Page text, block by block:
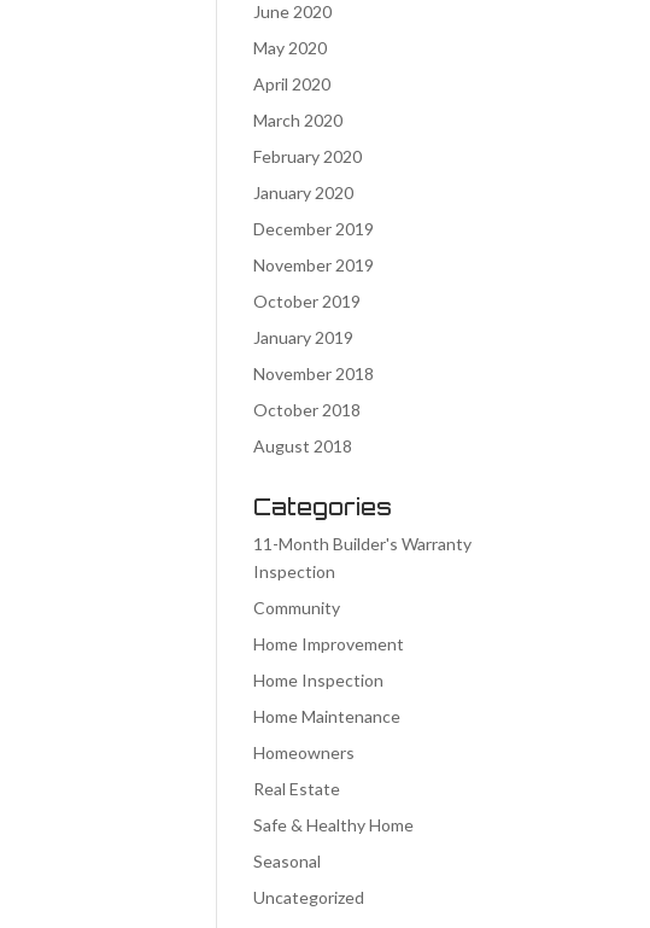
June 2020
May 2020
April 2020
March 2020
February 2020
January 2020
December 2019
November 2019
October 2019
January 2019
November 2018
October 2018
August 2018
Categories
11-Month Builder's Warranty
Inspection
Community
Home Improvement
Home Inspection
Home Maintenance
Homeowners
Real Estate
Safe & Healthy Home
Seasonal
Uncategorized